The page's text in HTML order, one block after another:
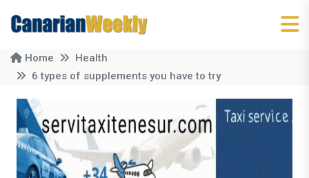
Home
Health
6 types of supplements you have to try